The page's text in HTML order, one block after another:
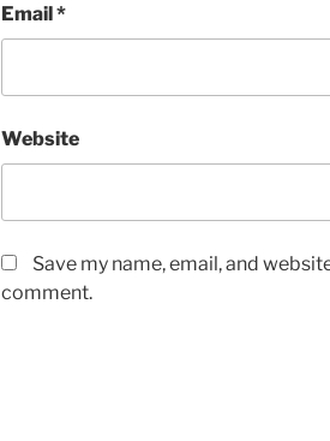
Email*
Website
Save my name, email, and
comment.